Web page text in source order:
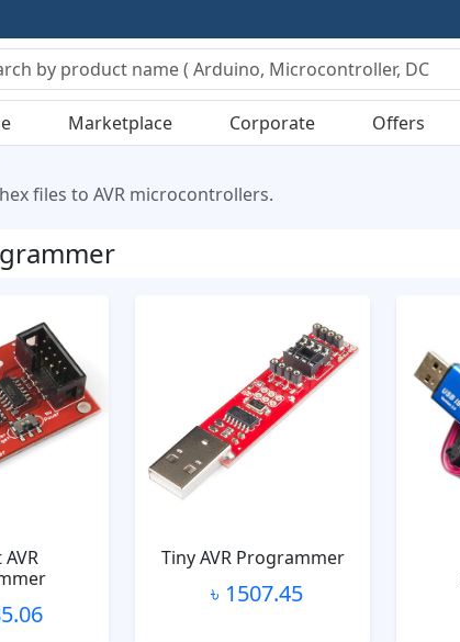
Marketplace Corporate Offers
files to AVR microcontrollers.
Tiny AVR Programmer
৳ 1507.45